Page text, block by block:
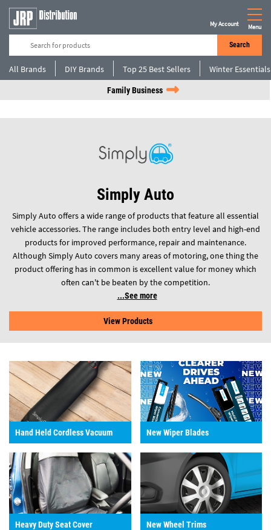
Search
My Account Menu
All Brands DIY Brands Top 25 Best Sellers Winter Essentials
Family Business
Simply Auto
Simply Auto offers a wide range of products that feature all essential
vehicle accessories. The range includes both entry level and high-end
products for improved performance, repair and maintenance.
Although Simply Auto covers many areas of motoring, one thing the
product offering has in common is excellent value for money which
often can't be beaten by the competition.
See more
View Products
Hand Held Cordless Vacuum New Wiper Blades
Heavy Duty Seat Cover New Wheel Trims